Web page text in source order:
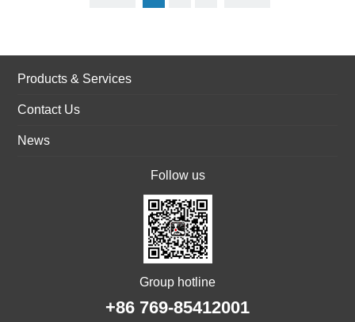
Products & Services
Contact Us
News
Follow us
Group hotline
+86 769-85412001